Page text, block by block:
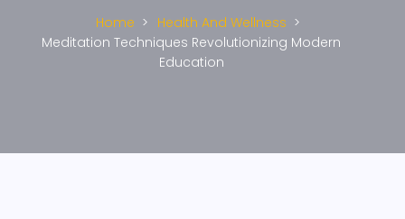
Home
Health And Wellness
Meditation Techniques Revolutionizing Modern
Education